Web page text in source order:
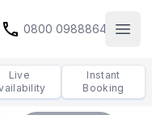
call 0800 0988864
Live
Instant
Booking